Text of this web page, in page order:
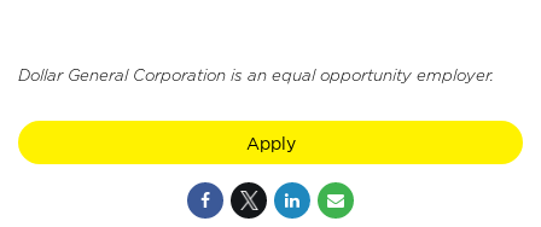
Dollar General Corporation is an equal opportunity employer.
Apply